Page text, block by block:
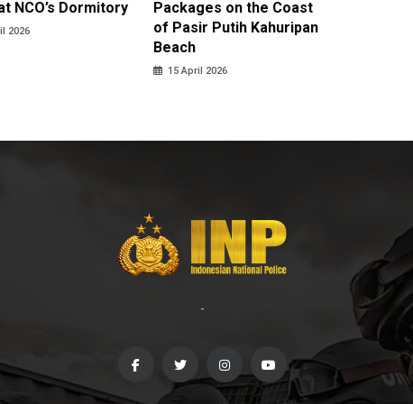
NCO’s Dormitory
2026
Packages on the Coast
of Pasir Putih Kahuripan
Beach
15 April 2026
-